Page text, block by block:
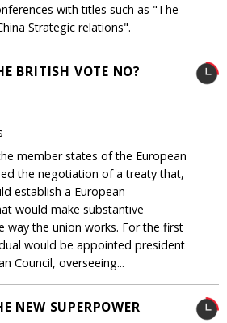
with titles such as "The
Strategic relations".
BRITISH VOTE NO?
member states of the European
the negotiation of a treaty that,
establish a European
would make substantive
way the union works. For the first
would be appointed president
Council, overseeing...
NEW SUPERPOWER